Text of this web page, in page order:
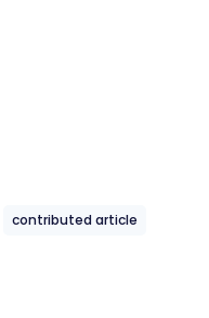
contributed article